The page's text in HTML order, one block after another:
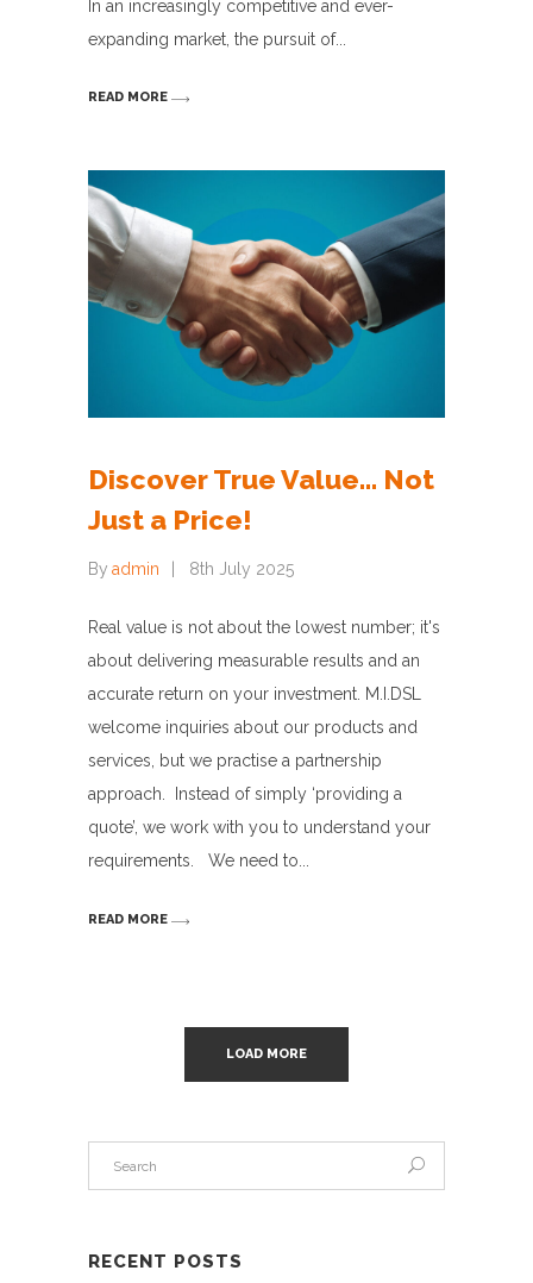
In an increasingly competitive and ever-
expanding market, the pursuit of
READ MORE
Discover True Value… Not
Just a Price!
By admin 8th July 2025
Real value is not about the lowest number; it's
about delivering measurable results and an
accurate return on your investment. M.I.DSL
welcome inquiries about our products and
services, but we practise a partnership
approach. Instead of simply ‘providing a
quote’, we work with you to understand your
requirements. We need to
READ MORE
LOAD MORE
RECENT POSTS